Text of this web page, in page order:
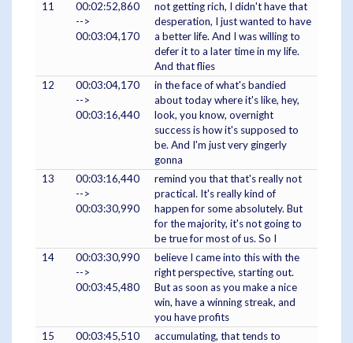
11
00:02:52,860
-->
00:03:04,170
not getting rich, I didn't have that
desperation, I just wanted to have
a better life. And I was willing to
defer it to a later time in my life.
And that flies
12
00:03:04,170
-->
00:03:16,440
in the face of what's bandied
about today where it's like, hey,
look, you know, overnight
success is how it's supposed to
be. And I'm just very gingerly
gonna
13
00:03:16,440
-->
00:03:30,990
remind you that that's really not
practical. It's really kind of
happen for some absolutely. But
for the majority, it's not going to
be true for most of us. So I
14
00:03:30,990
-->
00:03:45,480
believe I came into this with the
right perspective, starting out.
But as soon as you make a nice
win, have a winning streak, and
you have profits
15
00:03:45,510
accumulating, that tends to